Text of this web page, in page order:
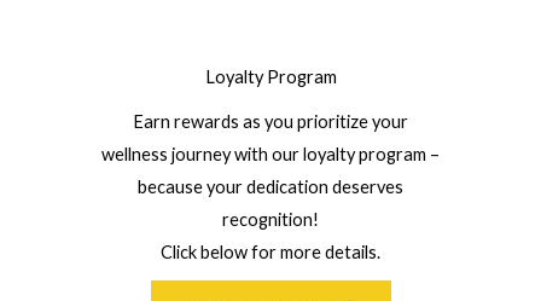
Loyalty Program
Earn rewards as you prioritize your
wellness journey with our loyalty program –
because your dedication deserves
recognition!
Click below for more details.